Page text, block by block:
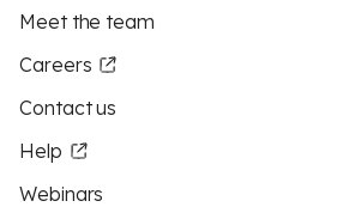
Meet the team
Careers
Contact us
Help
Webinars